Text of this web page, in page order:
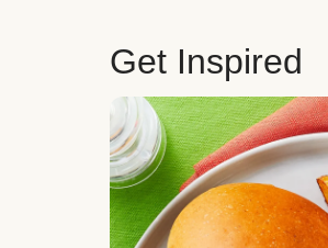
Get Inspired